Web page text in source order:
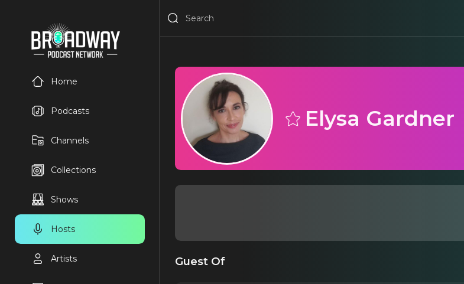
Home
Podcasts
Channels
Collections
Shows
Hosts
Artists
Elysa Gardner
Guest Of